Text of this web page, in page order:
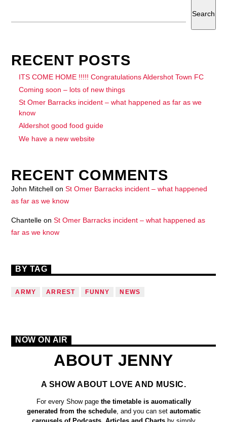
Search
RECENT POSTS
ITS COME HOME !!!!! Congratulations Aldershot Town FC
Coming soon – lots of new things
St Omer Barracks incident – what happened as far as we
know
Aldershot good food guide
We have a new website
RECENT COMMENTS
John Mitchell onSt Omer Barracks incident – what happened
as far as we know
Chantelle onSt Omer Barracks incident – what happened as
far as we know
BY TAG
ARMY ARREST FUNNY NEWS
NOW ON AIR
ABOUT JENNY
A SHOW ABOUT LOVE AND MUSIC.
For every Show pagethe timetable is auomatically
generated from the schedule, and you can set automatic